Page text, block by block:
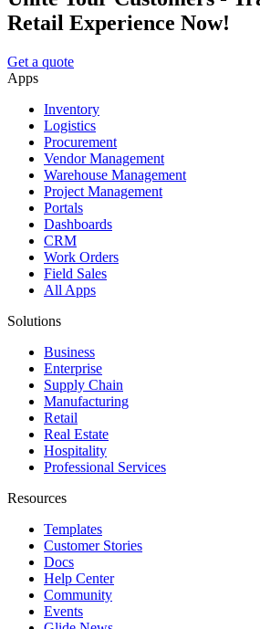
Retail Experience Now!
Get a quote
Apps
Inventory
Logistics
Procurement
Vendor Management
Warehouse Management
Project Management
Portals
Dashboards
CRM
Work Orders
Field Sales
All Apps
Solutions
Business
Enterprise
Supply Chain
Manufacturing
Retail
Real Estate
Hospitality
Professional Services
Resources
Templates
Customer Stories
Docs
Help Center
Community
Events